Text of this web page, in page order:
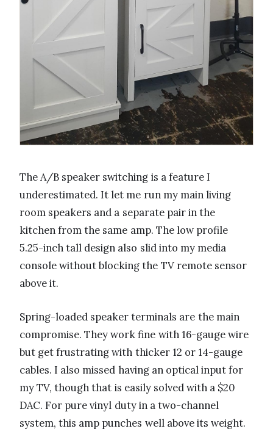
The A/B speaker switching is a feature I
underestimated. It let me run my main living
room speakers and a separate pair in the
kitchen from the same amp. The low profile
5.25-inch tall design also slid into my media
console without blocking the TV remote sensor
above it.
Spring-loaded speaker terminals are the main
compromise. They work fine with 16-gauge wire
but get frustrating with thicker 12 or 14-gauge
cables. I also missed having an optical input for
my TV, though that is easily solved with a $20
DAC. For pure vinyl duty in a two-channel
system, this amp punches well above its weight.